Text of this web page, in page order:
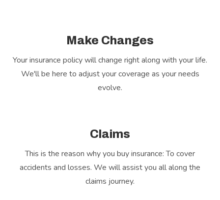
Make Changes
Your insurance policy will change right along with your life.
We'll be here to adjust your coverage as your needs
evolve.
Claims
This is the reason why you buy insurance: To cover
accidents and losses. We will assist you all along the
claims journey.